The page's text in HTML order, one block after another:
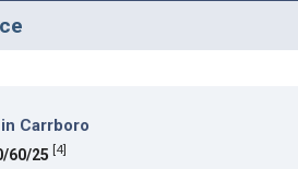
Carrboro
60/25 [4]